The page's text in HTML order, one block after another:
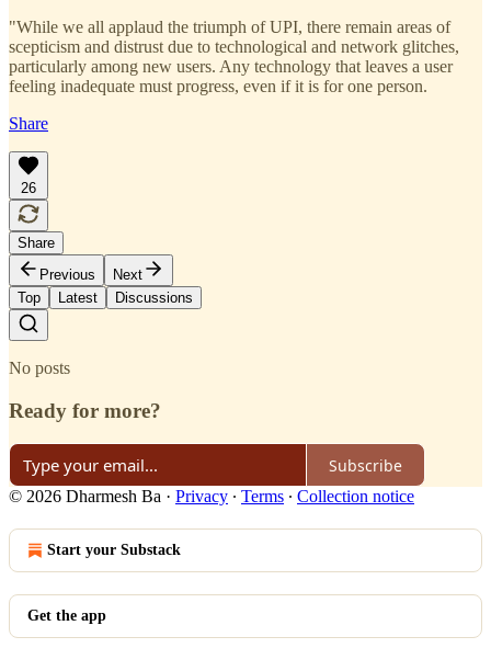
"While we all applaud the triumph of UPI, there remain areas of
scepticism and distrust due to technological and network glitches,
particularly among new users. Any technology that leaves a user
feeling inadequate must progress, even if it is for one person.
Share
26
Share
Previous
Next
Top
Latest Discussions
No posts
Ready for more?
Subscribe
© 2026 Dharmesh Ba · Privacy ∙ Terms ∙ Collection notice
Start your Substack
Get the app